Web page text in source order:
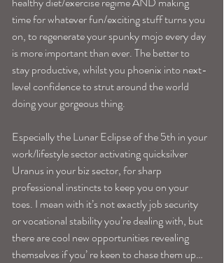
time for whatever fun/exciting stuff turns you
on, to regenerate your spunky mojo every day
is more important than ever. The better to
stay productive, whilst you phoenix into next-
level confidence to strut around the world
doing your gorgeous thing.
Especially the Lunar Eclipse of the 5th in your
work/lifestyle sector activating quicksilver
Uranus in your biz sector, for sharp
professional instincts to keep you on your
toes. I mean with it’s not exactly job security
or vocational stability you’re dealing with, but
there are cool new opportunities revealing
themselves if you’ re keen to chase them up…